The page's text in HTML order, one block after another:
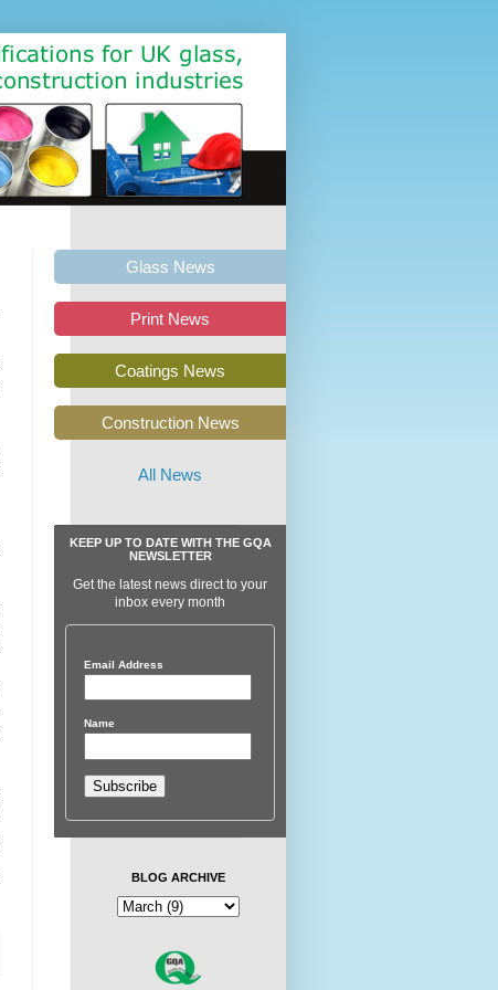
Glass News
Print News
Coatings News
Construction News
All News
KEEP UP TO DATE WITH THE GQA
NEWSLETTER
Get the latest news direct to your
inbox every month
Email Address
Name
BLOG ARCHIVE